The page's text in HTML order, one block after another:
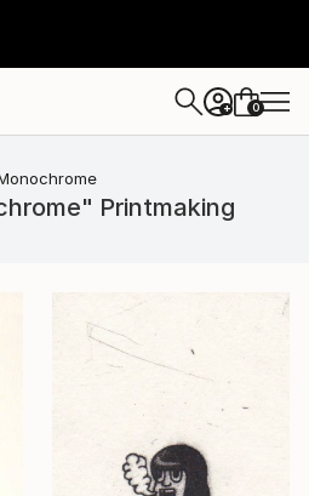
+ 0
Printmaking